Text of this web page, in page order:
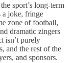
sport’s long-term
a joke, fringe
zone of football,
dramatic zingers
isn’t purely
and the rest of the
and sponsors.